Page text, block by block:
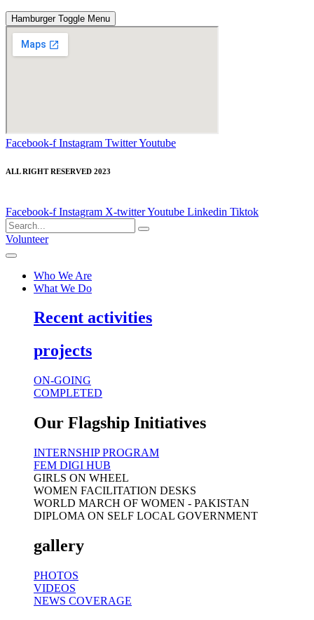
Hamburger Toggle Menu
Facebook-f Instagram TwitterYoutube
ALL RIGHT RESERVED 2023
Facebook-f Instagram X-twitterYoutube Linkedin Tiktok
Volunteer
Who We Are
What We Do
Recent activities
projects
ON-GOING
COMPLETED
Our Flagship Initiatives
INTERNSHIP PROGRAM
FEM DIGI HUB
GIRLS ON WHEEL
WOMEN FACILITATION DESKS
WORLD MARCH OF WOMEN - PAKISTAN
DIPLOMA ON SELF LOCAL GOVERNMENT
gallery
PHOTOS
VIDEOS
NEWS COVERAGE